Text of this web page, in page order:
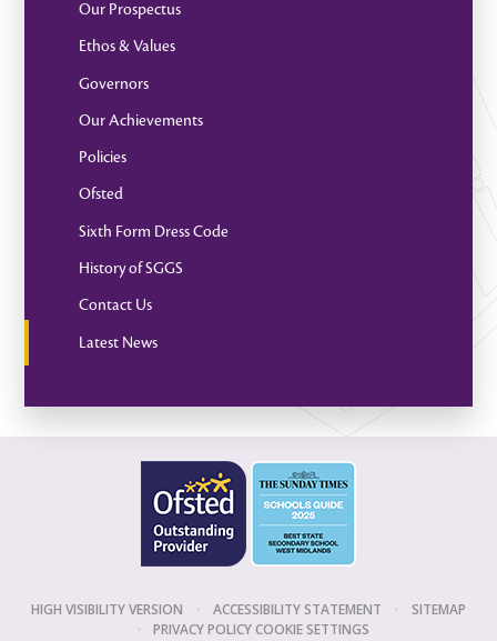
Our Prospectus
Ethos & Values
Governors
Our Achievements
Policies
Ofsted
Sixth Form Dress Code
History of SGGS
Contact Us
Latest News
HIGH VISIBILITY VERSION • ACCESSIBILITY STATEMENT •
SITEMAP
•
PRIVACY POLICYCOOKIE SETTINGS